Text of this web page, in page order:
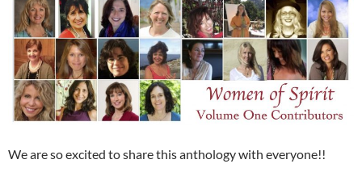
We are so excited to share this anthology with everyone!!